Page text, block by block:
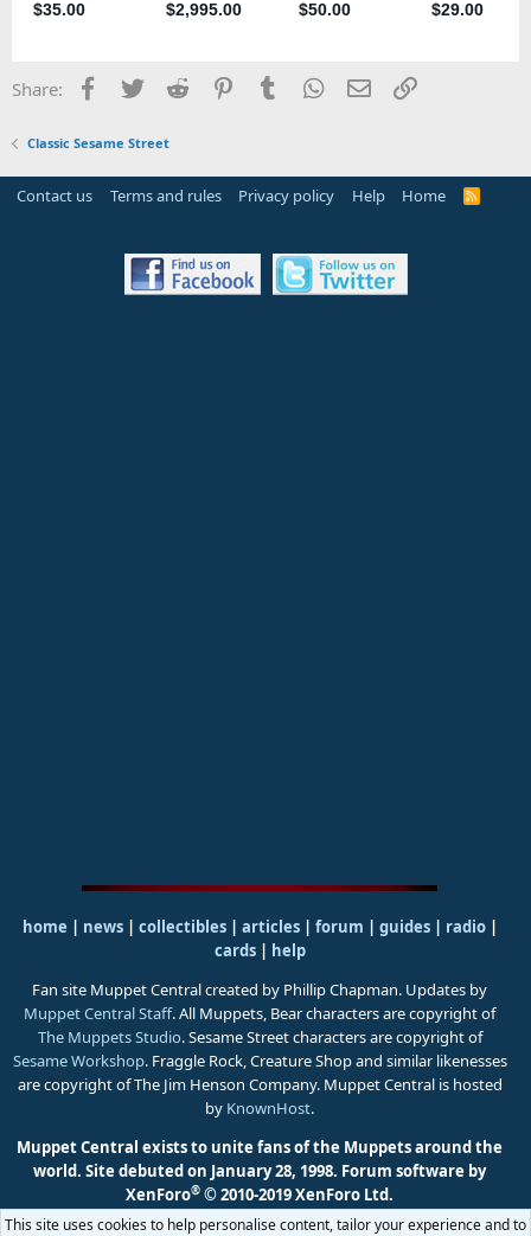
Share: Facebook
TwitterReddit PinterestTumblrWhatsApp
EmailLink
Classic Sesame Street
Contact us Terms and rules Privacy policy Help Home
R
S
home | news | collectibles | articles | forum | guides| radio|
cards| help
Fan site Muppet Central created by Phillip Chapman. Updates by
Muppet Central Staff. All Muppets, Bear characters are copyright of
The Muppets Studio. Sesame Street characters are copyright of
Sesame Workshop. Fraggle Rock, Creature Shop and similar likenesses
are copyright of The Jim Henson Company. Muppet Central is hosted
by KnownHost.
Muppet Central exists to unite fans of the Muppets around the
world. Site debuted on January 28, 1998. Forum software by
XenForo® © 2010-2019 XenForo Ltd.
This site uses cookies to help personalise content, tailor your experience and to